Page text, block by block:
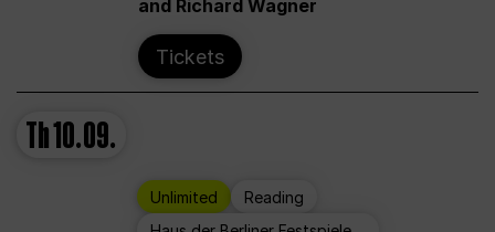
and Richard Wagner
Tickets
Th10.09.
Unlimited
Reading